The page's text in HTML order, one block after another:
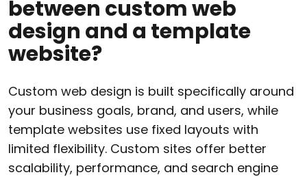
between custom web
design and a template
website?
Custom web design is built specifically around
your business goals, brand, and users, while
template websites use fixed layouts with
limited flexibility. Custom sites offer better
scalability, performance, and search engine